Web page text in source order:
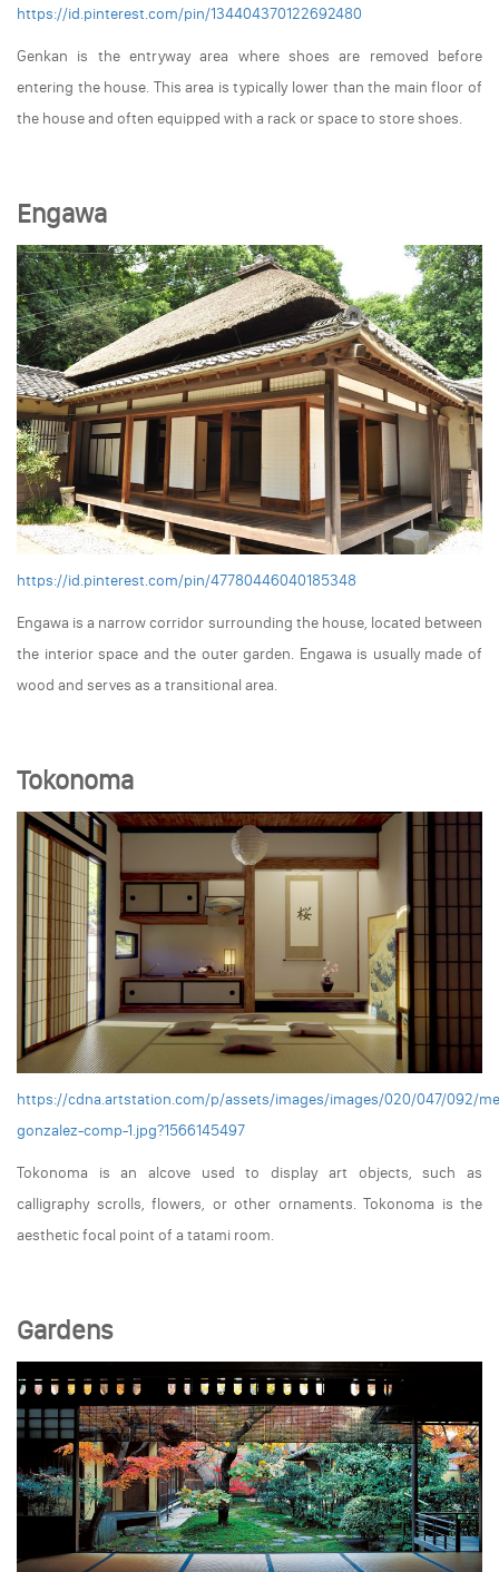
https://id.pinterest.com/pin/134404370122692480
Genkan is the entryway area where shoes are removed before
entering the house. This area is typically lower than the main floor of
the house and often equipped with a rack or space to store shoes.
Engawa
https://id.pinterest.com/pin/47780446040185348
Engawa is a narrow corridor surrounding the house, located between
the interior space and the outer garden. Engawa is usually made of
wood and serves as a transitional area.
Tokonoma
https://cdna.artstation.com/p/assets/images/images/020/047/092/
gonzalez-comp-1.jpg?1566145497
Tokonoma is an alcove used to display art objects, such as
calligraphy scrolls, flowers, or other ornaments. Tokonoma is the
aesthetic focal point of a tatami room.
Gardens